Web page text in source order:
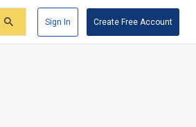
Sign In Create Free Account